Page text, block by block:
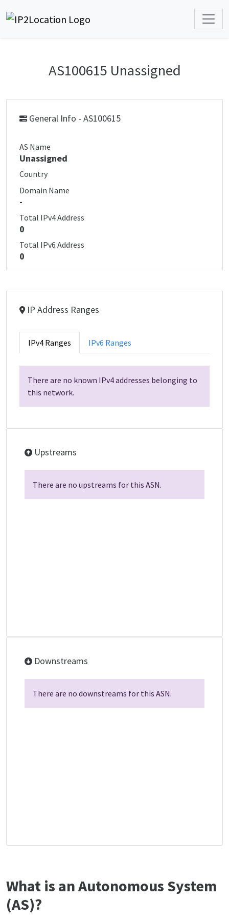
AS100615 Unassigned
General Info - AS100615
AS Name
Unassigned
Country
Domain Name
-
Total IPv4 Address
0
Total IPv6 Address
0
IP Address Ranges
IPv4 Ranges IPv6 Ranges
There are no known IPv4 addresses belonging to
this network.
Upstreams
There are no upstreams for this ASN.
Downstreams
There are no downstreams for this ASN.
What is an Autonomous System
(AS)?